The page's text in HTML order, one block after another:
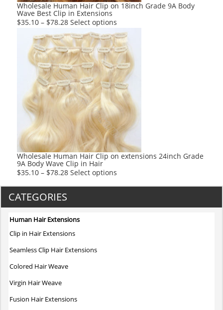
product
Wholesale Human Hair Clip on 18inch Grade 9A Body
Wave Best Clip in Extensions
$35.10 – $78.28 Select options
product
has
multiple
variants.
The
options
may
be
chosen
on
the
product
Wholesale Human Hair Clip on extensions 24inch Grade
9A Body Wave Clip in Hair
$35.10 – $78.28 Select options
CATEGORIES
Human Hair Extensions
Clip in Hair Extensions
Seamless Clip Hair Extensions
Colored Hair Weave
Virgin Hair Weave
Fusion Hair Extensions